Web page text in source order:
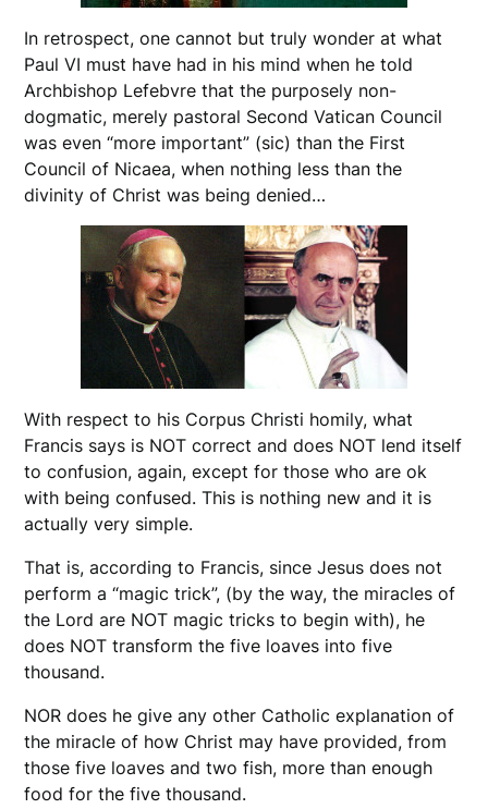
In retrospect, one cannot but truly wonder at what
Paul VI must have had in his mind when he told
Archbishop Lefebvre that the purposely non-
dogmatic, merely pastoral Second Vatican Council
was even “more important” (sic) than the First
Council of Nicaea, when nothing less than the
divinity of Christ was being denied…
With respect to his Corpus Christi homily, what
Francis says is NOT correct and does NOT lend itself
to confusion, again, except for those who are ok
with being confused. This is nothing new and it is
actually very simple.
That is, according to Francis, since Jesus does not
perform a “magic trick”, (by the way, the miracles of
the Lord are NOT magic tricks to begin with), he
does NOT transform the five loaves into five
thousand.
NOR does he give any other Catholic explanation of
the miracle of how Christ may have provided, from
those five loaves and two fish, more than enough
food for the five thousand.